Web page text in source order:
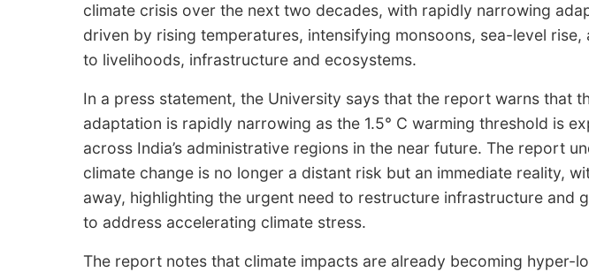
climate crisis over the next two decades, with rapidly narrowing
driven by rising temperatures, intensifying monsoons, sea-level rise,
to livelihoods, infrastructure and ecosystems.
In a press statement, the University says that the report warns that
adaptation is rapidly narrowing as the 1.5° C warming threshold is
across India’s administrative regions in the near future. The report
climate change is no longer a distant risk but an immediate reality,
away, highlighting the urgent need to restructure infrastructure and
to address accelerating climate stress.
The report notes that climate impacts are already becoming hyper-